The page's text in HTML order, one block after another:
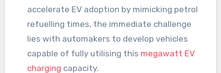
accelerate EV adoption by mimicking petrol
refuelling times, the immediate challenge
lies with automakers to develop vehicles
capable of fully utilising this megawatt EV
charging capacity.